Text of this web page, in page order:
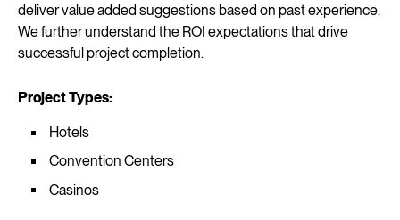
deliver value added suggestions based on past experience.
We further understand the ROI expectations that drive
successful project completion.
Project Types:
Hotels
Convention Centers
Casinos